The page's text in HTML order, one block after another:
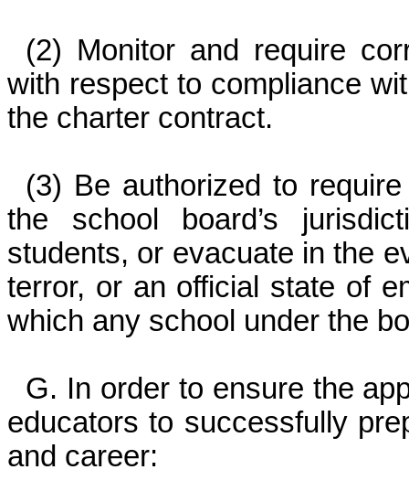
(2) Monitor and require
with respect to compliance
the charter contract.
(3) Be authorized to
the school board’s
students, or evacuate in the
terror, or an official state of
which any school under the
G. In order to ensure the
educators to successfully
and career: